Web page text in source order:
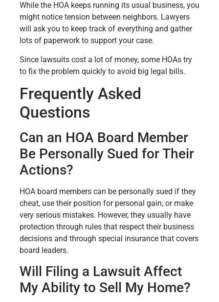
While the HOA keeps running its usual business, you
might notice tension between neighbors. Lawyers
will ask you to keep track of everything and gather
lots of paperwork to support your case.
Since lawsuits cost a lot of money, some HOAs try
to fix the problem quickly to avoid big legal bills.
Frequently Asked
Questions
Can an HOA Board Member
Be Personally Sued for Their
Actions?
HOA board members can be personally sued if they
cheat, use their position for personal gain, or make
very serious mistakes. However, they usually have
protection through rules that respect their business
decisions and through special insurance that covers
board leaders.
Will Filing a Lawsuit Affect
My Ability to Sell My Home?